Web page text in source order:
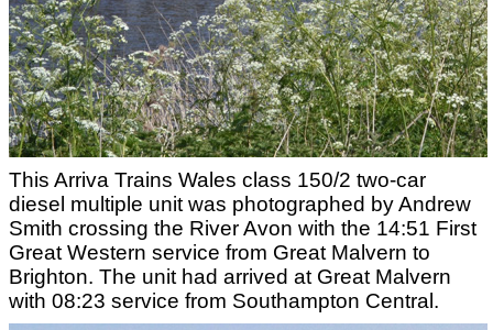
This Arriva Trains Wales class 150/2 two-car
diesel multiple unit was photographed by Andrew
Smith crossing the River Avon with the 14:51 First
Great Western service from Great Malvern to
Brighton. The unit had arrived at Great Malvern
with 08:23 service from Southampton Central.